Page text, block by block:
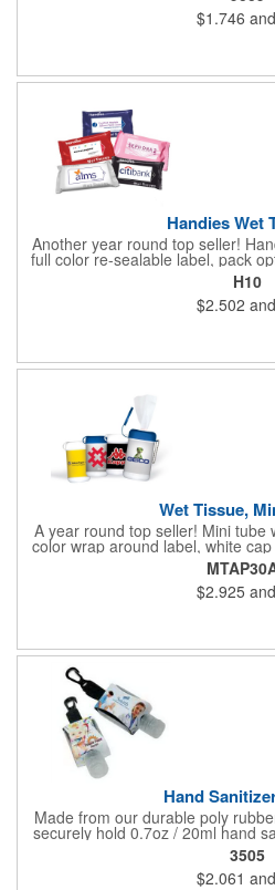
$1.746
Handies Wet
Another year round top seller!
full color re-sealable label, pack
cloth wipe is soft, hypoallergenic,
H10
$2.502
Wet Tissue,
A year round top seller! Mini tube
color wrap around label, white
for travel, the car, golf course
hypoallergenic, anti-bacterial
purpose formula in a$2.925
Hand
Made from our durable poly
securely hold 0.7oz / 20ml hand
with vibrant full graphic dye
not3505
$2.061